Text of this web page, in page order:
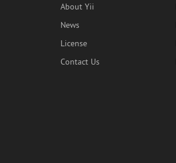
About Yii
News
License
Contact Us